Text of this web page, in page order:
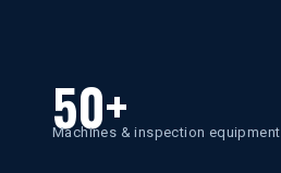
50+
Machines & inspection equipment